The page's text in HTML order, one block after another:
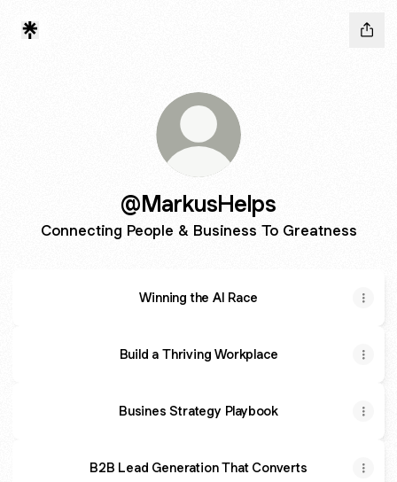
@MarkusHelps
Connecting People & Business To Greatness
Winning the AI Race
Build a Thriving Workplace
Busines Strategy Playbook
B2B Lead Generation That Converts